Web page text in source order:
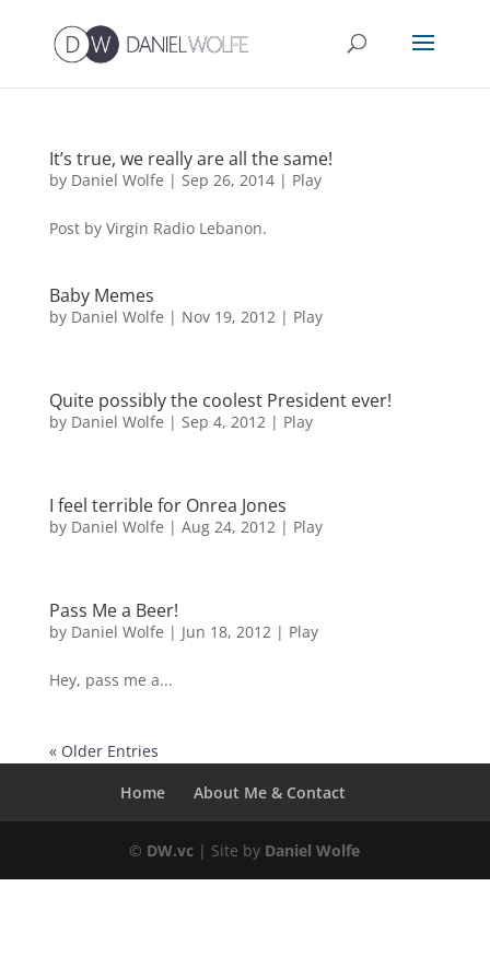
It’s true, we really are all the same!
by Daniel Wolfe | Sep 26, 2014| Play
Post by Virgin Radio Lebanon.
Baby Memes
by Daniel Wolfe | Nov 19, 2012| Play
Quite possibly the coolest President ever!
by Daniel Wolfe | Sep 4, 2012| Play
I feel terrible for Onrea Jones
by Daniel Wolfe | Aug 24, 2012| Play
Pass Me a Beer!
by Daniel Wolfe | Jun 18, 2012| Play
Hey, pass me a...
« Older Entries
Home
About Me & Contact
© DW.vc | Site by Daniel Wolfe